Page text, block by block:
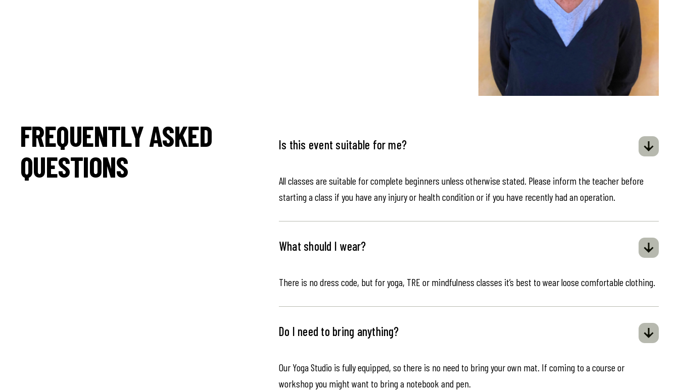
FREQUENTLY ASKED
QUESTIONS
Is this event suitable for me?
All classes are suitable for complete beginners unless otherwise stated. Please inform the teacher before
starting a class if you have any injury or health condition or if you have recently had an operation.
What should I wear?
There is no dress code, but for yoga, TRE or mindfulness classes it’s best to wear loose comfortable clothing.
Do I need to bring anything?
Our Yoga Studio is fully equipped, so there is no need to bring your own mat. If coming to a course or
workshop you might want to bring a notebook and pen.